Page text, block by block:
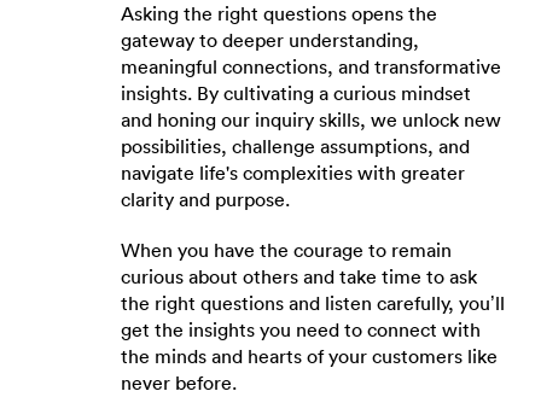
Asking the right questions opens the
gateway to deeper understanding,
meaningful connections, and transformative
insights. By cultivating a curious mindset
and honing our inquiry skills, we unlock new
possibilities, challenge assumptions, and
navigate life's complexities with greater
clarity and purpose.
When you have the courage to remain
curious about others and take time to ask
the right questions and listen carefully, you’ll
get the insights you need to connect with
the minds and hearts of your customers like
never before.